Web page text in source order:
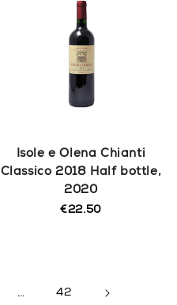
Isole e Olena Chianti
Classico 2018 Half bottle,
2020
Regular
€22.50
… 42